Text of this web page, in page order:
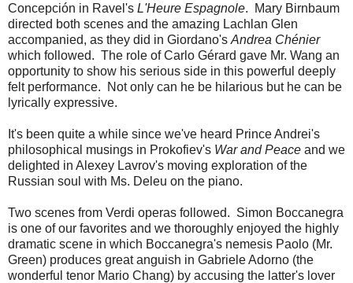
Concepción in Ravel's L'Heure Espagnole. Mary Birnbaum
directed both scenes and the amazing Lachlan Glen
accompanied, as they did in Giordano's Andrea Chénier
which followed. The role of Carlo Gérard gave Mr. Wang an
opportunity to show his serious side in this powerful deeply
felt performance. Not only can he be hilarious but he can be
lyrically expressive.
It's been quite a while since we've heard Prince Andrei's
philosophical musings in Prokofiev's War and Peace and we
delighted in Alexey Lavrov's moving exploration of the
Russian soul with Ms. Deleu on the piano.
Two scenes from Verdi operas followed. Simon Boccanegra
is one of our favorites and we thoroughly enjoyed the highly
dramatic scene in which Boccanegra's nemesis Paolo (Mr.
Green) produces great anguish in Gabriele Adorno (the
wonderful tenor Mario Chang) by accusing the latter's lover